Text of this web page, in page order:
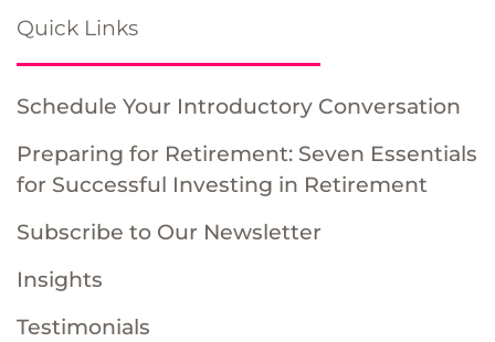
Quick Links
Schedule Your Introductory Conversation
Preparing for Retirement: Seven Essentials
for Successful Investing in Retirement
Subscribe to Our Newsletter
Insights
Testimonials